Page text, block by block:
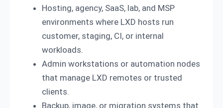
Hosting, agency, SaaS, lab, and MSP
environments where LXD hosts run
customer, staging, CI, or internal
workloads.
Admin workstations or automation nodes
that manage LXD remotes or trusted
clients.
Backup, image, or migration systems that